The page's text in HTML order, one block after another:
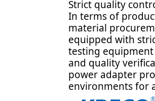
Strict quality
In terms of
material
equipped with
testing
and quality
power adapter
environments for